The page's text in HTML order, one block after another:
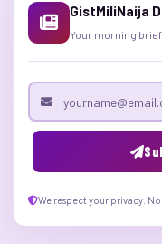
GistMiliNaija
Your morning
Email address
We respect your privacy.